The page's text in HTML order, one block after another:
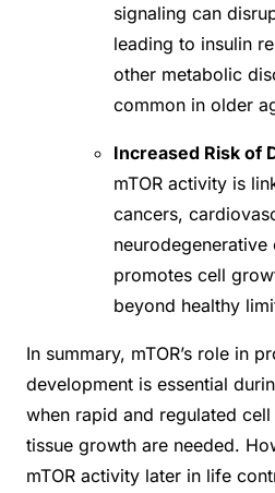
signaling can
leading to insulin
other metabolic
common in older
Increased Risk of
mTOR activity is
cancers,
promotes cell
beyond healthy
In summary, mTOR’s role in
development is essential
when rapid and regulated
tissue growth are needed.
mTOR activity later in life